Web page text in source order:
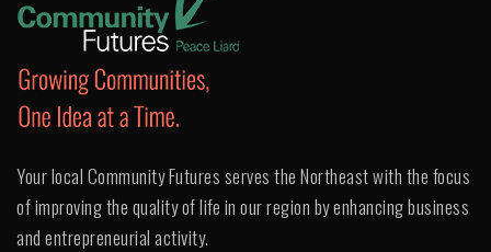
Your local Community Futures serves the Northeast with the focus
of improving the quality of life in our region by enhancing business
and entrepreneurial activity.